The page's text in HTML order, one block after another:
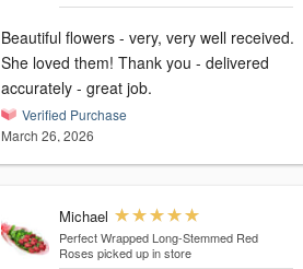
Beautiful flowers - very, very well received.
She loved them! Thank you - delivered
accurately - great job.
Verified Purchase
March 26, 2026
Michael
Perfect Wrapped Long-Stemmed Red
Roses picked up in store